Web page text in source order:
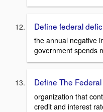
Define federal
the annual negative
government spends
Define The
organization that
credit and interest